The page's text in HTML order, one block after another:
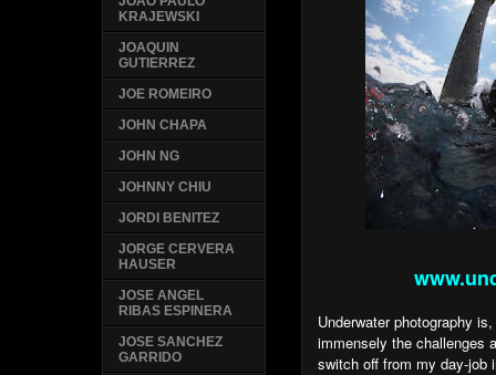
Underwater photography
immensely the challenges
switch off from my day-job
KRAJEWSKI
JOAQUIN
GUTIERREZ
JOE ROMEIRO
JOHN CHAPA
JOHN NG
JOHNNY CHIU
JORDI BENITEZ
JORGE CERVERA
HAUSER
JOSE ANGEL
RIBAS ESPINERA
JOSE SANCHEZ
GARRIDO